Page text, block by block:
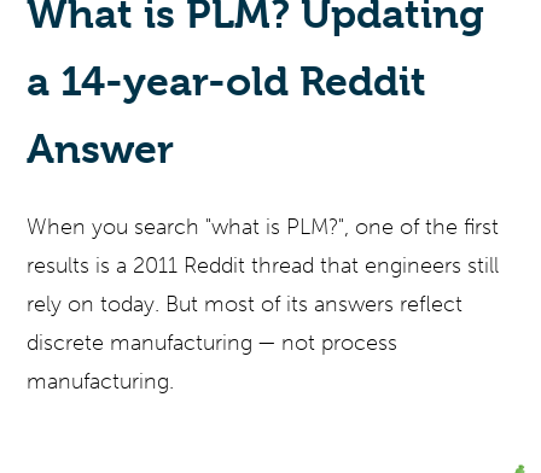
What is PLM? Updating
a 14-year-old Reddit
Answer
When you search "what is PLM?", one of the first
results is a 2011 Reddit thread that engineers still
rely on today. But most of its answers reflect
discrete manufacturing — not process
manufacturing.